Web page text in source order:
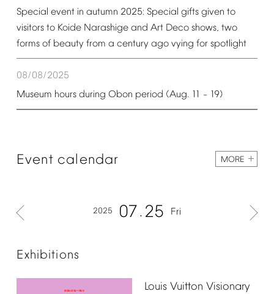
Special event in autumn 2025: Special gifts given to
visitors to Koide Narashige and Art Deco shows, two
forms of beauty from a century ago vying for spotlight
08/08/2025
Museum hours during Obon period (Aug. 11 – 19)
Event calendar MORE
2025 07 25 Fri
Exhibitions
Louis Vuitton Visionary